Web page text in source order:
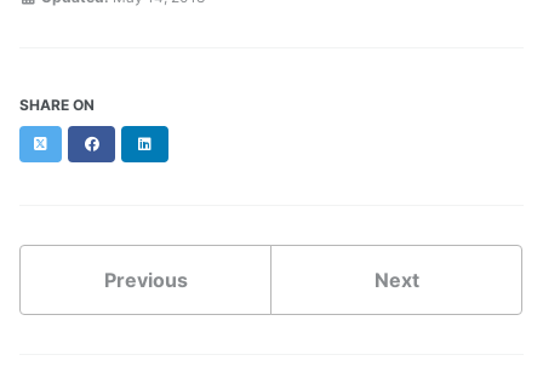
SHARE ON
Twitter Facebook
Previous Next